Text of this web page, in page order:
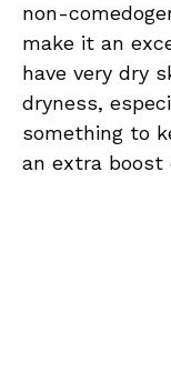
non-
make it an
have very dry
dryness,
something to
an extra boost